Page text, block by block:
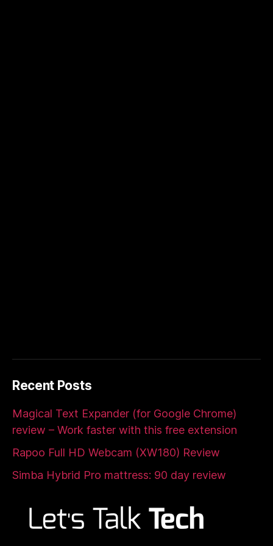
Recent Posts
Magical Text Expander (for Google Chrome)
review – Work faster with this free extension
Rapoo Full HD Webcam (XW180) Review
Simba Hybrid Pro mattress: 90 day review